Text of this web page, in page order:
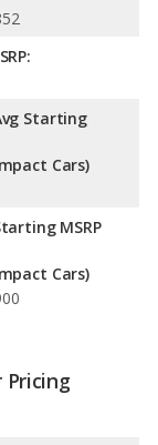
A5 Sportback the
CC the
premium
CC has the
in more
room and
in the
cargo space.
average safety
test ratings.
Starting
Cars)
MSRP
Cars)
Pricing